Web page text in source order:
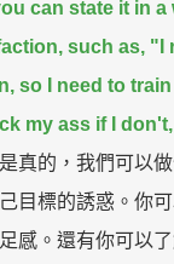
can state it in a
such as, "I
so I need to
my ass if I
真的，我們可以
目標的誘惑。你
感。還有你可以